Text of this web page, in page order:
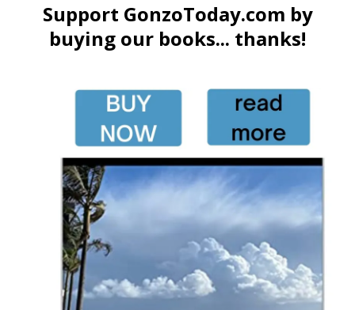
Support GonzoToday.com by
buying our books... thanks!